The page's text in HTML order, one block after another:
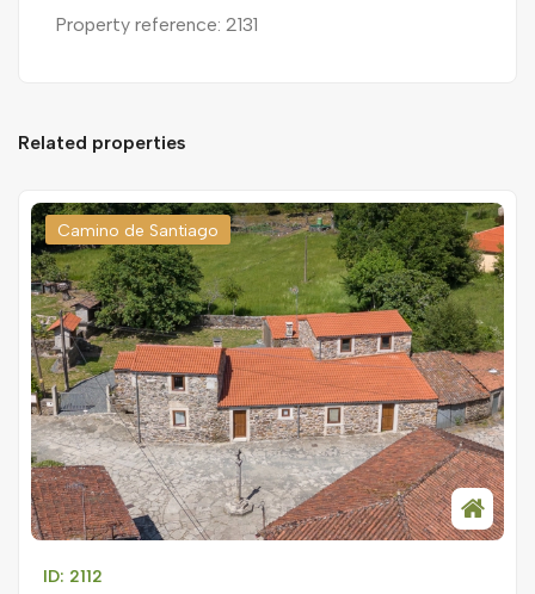
Property reference: 2131
Related properties
Camino de Santiago
ID: 2112